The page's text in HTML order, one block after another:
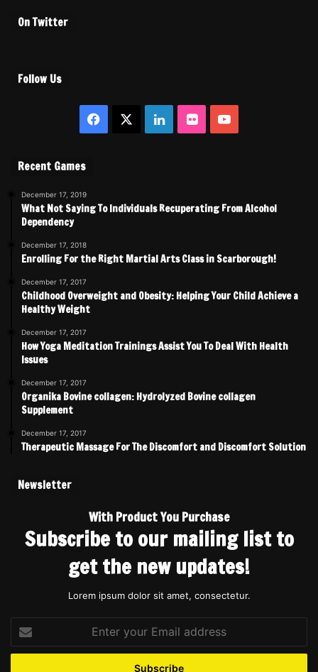
On Twitter
Follow Us
Facebook LinkedInFlickrYouTube
Recent Games
December 17, 2019
What Not Saying To Individuals Recuperating From Alcohol
Dependency
December 17, 2018
Enrolling For the Right Martial Arts Class in Scarborough!
December 17, 2017
Childhood Overweight and Obesity: Helping Your Child Achieve a
Healthy Weight
December 17, 2017
How Yoga Meditation Trainings Assist You To Deal With Health
Issues
December 17, 2017
Organika Bovine collagen: Hydrolyzed Bovine collagen
Supplement
December 17, 2017
Therapeutic Massage For The Discomfort and Discomfort Solution
Newsletter
With Product You Purchase
Subscribe to our mailing list to
get the new updates!
Lorem ipsum dolor sit amet, consectetur.
your
Email